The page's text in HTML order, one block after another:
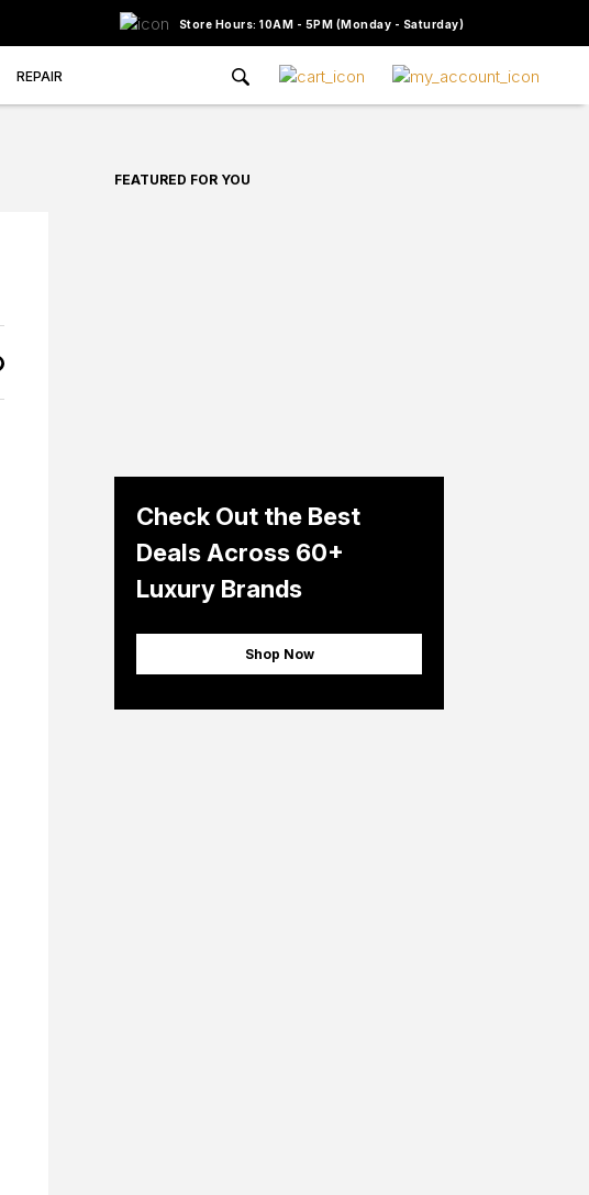
Store Hours: 10AM - 5PM (Monday - Saturday)
REPAIR
FEATURED FOR YOU
Check Out the Best
Deals Across 60+
Luxury Brands
Shop Now